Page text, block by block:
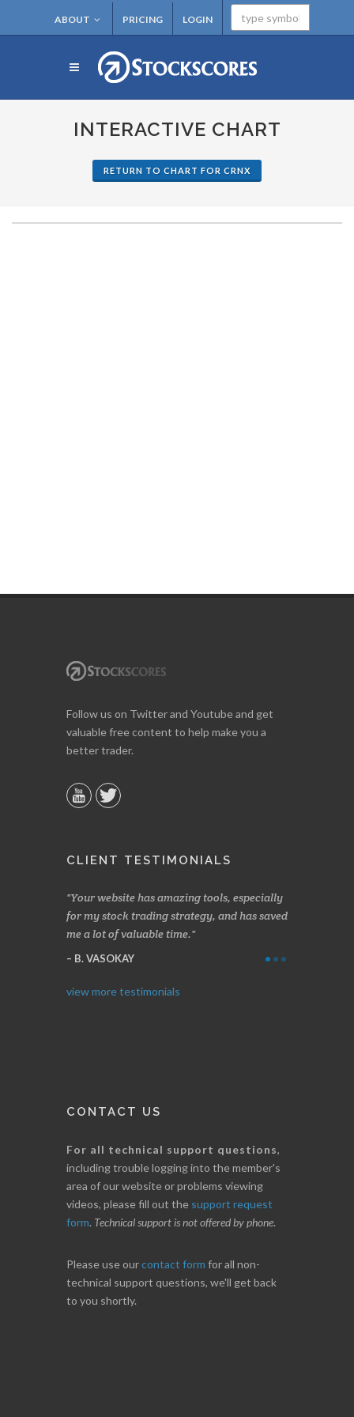
ABOUT PRICING LOGIN
INTERACTIVE CHART
RETURN TO CHART FOR CRNX
Follow us on Twitter and Youtube and get
valuable free content to help make you a
better trader.
CLIENT TESTIMONIALS
Your website has amazing tools, especially
for my stock trading strategy, and has saved
me a lot of valuable time.
B. VASOKAY
view more testimonials
CONTACT US
For all technical support questions,
including trouble logging into the member's
area of our website or problems viewing
videos, please fill out the support request
form. Technical support is not offered by phone.
Please use ourcontact form for all non-
technical support questions, we'll get back
to you shortly.